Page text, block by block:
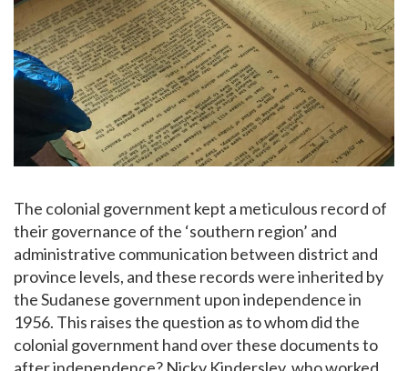
The colonial government kept a meticulous record of
their governance of the ‘southern region’ and
administrative communication between district and
province levels, and these records were inherited by
the Sudanese government upon independence in
1956. This raises the question as to whom did the
colonial government hand over these documents to